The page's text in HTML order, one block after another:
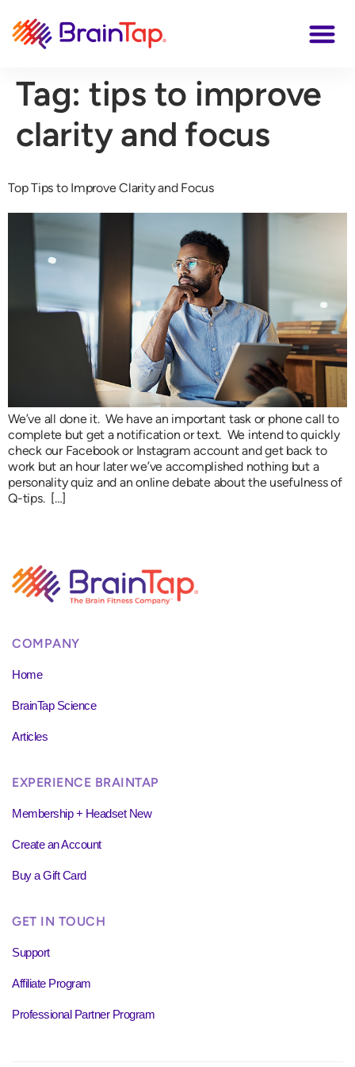
Tag: tips to improve
clarity and focus
Top Tips to Improve Clarity and Focus
We’ve all done it. We have an important task or phone call to
complete but get a notification or text. We intend to quickly
check our Facebook or Instagram account and get back to
work but an hour later we’ve accomplished nothing but a
personality quiz and an online debate about the usefulness of
Q-tips. […]
COMPANY
Home
BrainTap Science
Articles
EXPERIENCE BRAINTAP
Membership + Headset New
Create an Account
Buy a Gift Card
GET IN TOUCH
Support
Affiliate Program
Professional Partner Program